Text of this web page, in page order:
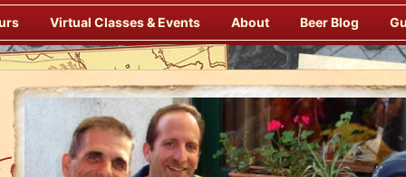
Virtual Classes & Events About Beer Blog